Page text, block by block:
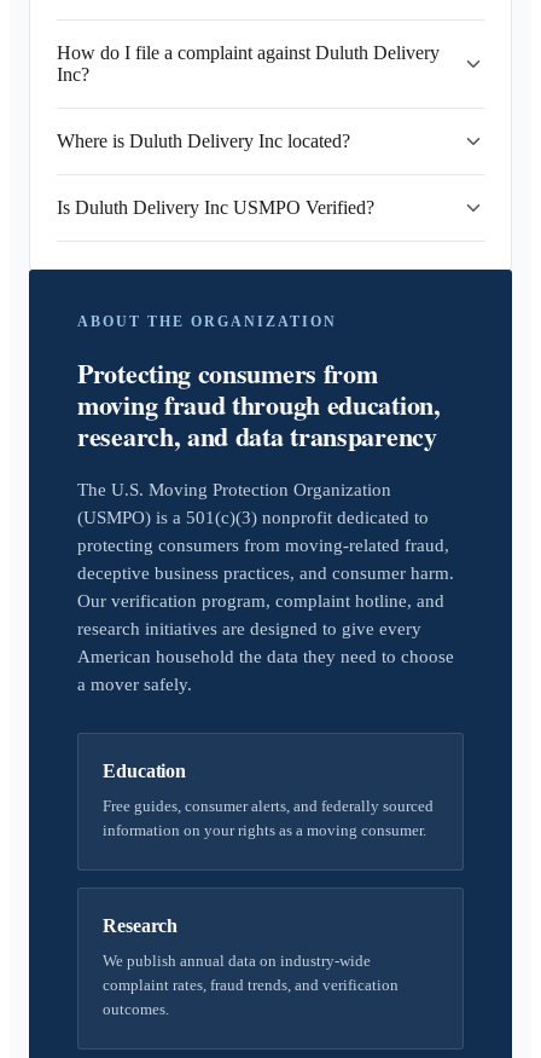
How do I file a complaint against Duluth Delivery
Inc?
Where is Duluth Delivery Inc located?
Is Duluth Delivery Inc USMPO Verified?
ABOUT THE ORGANIZATION
Protecting consumers from
moving fraud through education,
research, and data transparency
The U.S. Moving Protection Organization
(USMPO) is a 501(c)(3) nonprofit dedicated to
protecting consumers from moving-related fraud,
deceptive business practices, and consumer harm.
Our verification program, complaint hotline, and
research initiatives are designed to give every
American household the data they need to choose
a mover safely.
Education
Free guides, consumer alerts, and federally sourced
information on your rights as a moving consumer.
Research
We publish annual data on industry-wide
complaint rates, fraud trends, and verification
outcomes.